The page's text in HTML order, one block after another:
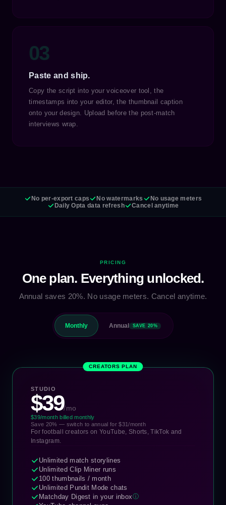
03
Paste and ship.
Copy the script into your voiceover tool, the
timestamps into your editor, the thumbnail caption
onto your design. Upload before the post-match
interviews wrap.
No per-export caps No watermarks
No usage meters
Daily Opta data refresh
Cancel anytime
PRICING
One plan. Everything unlocked.
Annual saves 20%. No usage meters. Cancel anytime.
Monthly Annual SAVE 20%
CREATORS PLAN
STUDIO
$39/mo
$39/month billed monthly
Save 20% — switch to annual for $31/month
For football creators on YouTube, Shorts, TikTok and
Instagram.
Unlimited match storylines
Unlimited Clip Miner runs
100 thumbnails / month
Unlimited Pundit Mode chats
Matchday Digest in your inboxⓘ